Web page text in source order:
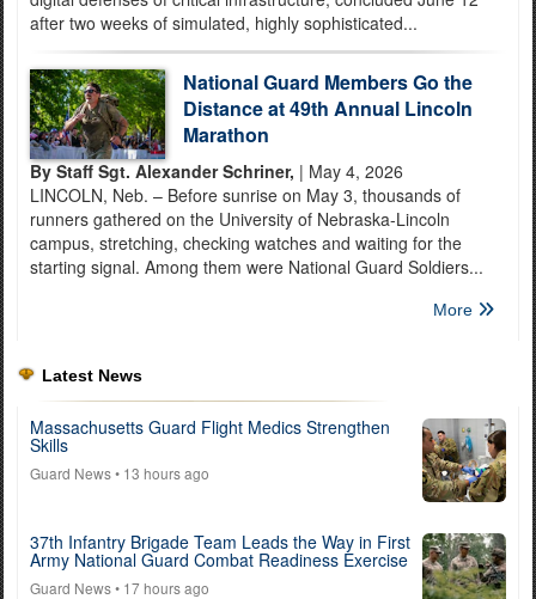
after two weeks of simulated, highly sophisticated...
National Guard Members Go the
Distance at 49th Annual Lincoln
Marathon
By Staff Sgt. Alexander Schriner, | May 4, 2026
LINCOLN, Neb. – Before sunrise on May 3, thousands of
runners gathered on the University of Nebraska-Lincoln
campus, stretching, checking watches and waiting for the
starting signal. Among them were National Guard Soldiers...
More
Latest News
Massachusetts Guard Flight Medics Strengthen
Skills
Guard News• 13 hours ago
37th Infantry Brigade Team Leads the Way in First
Army National Guard Combat Readiness Exercise
Guard News• 17 hours ago